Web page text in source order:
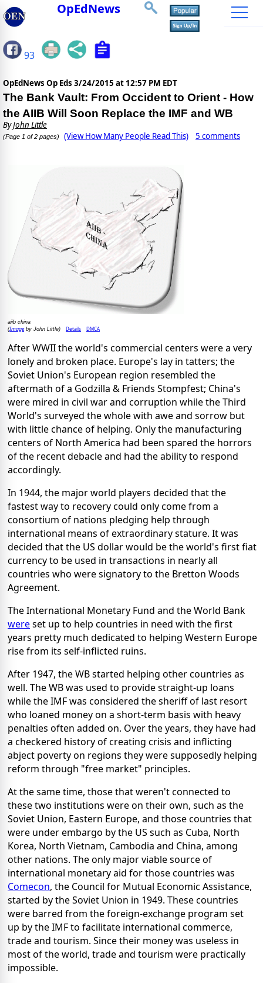
OpEdNews
93
OpEdNews Op Eds 3/24/2015 at 12:57 PM EDT
The Bank Vault: From Occident to Orient - How
the AIIB Will Soon Replace the IMF and WB
ByJohn Little
(Page 1 of 2 pages) (View How Many People Read This) 5 comments
aiib china
(Imageby John Little) Details DMCA
After WWII the world's commercial centers were a very
lonely and broken place. Europe's lay in tatters; the
Soviet Union's European region resembled the
aftermath of a Godzilla & Friends Stompfest; China's
were mired in civil war and corruption while the Third
World's surveyed the whole with awe and sorrow but
with little chance of helping. Only the manufacturing
centers of North America had been spared the horrors
of the recent debacle and had the ability to respond
accordingly.
In 1944, the major world players decided that the
fastest way to recovery could only come from a
consortium of nations pledging help through
international means of extraordinary stature. It was
decided that the US dollar would be the world's first fiat
currency to be used in transactions in nearly all
countries who were signatory to the Bretton Woods
Agreement.
The International Monetary Fund and the World Bank
wereset up to help countries in need with the first
years pretty much dedicated to helping Western Europe
rise from its self-inflicted ruins.
After 1947, the WB started helping other countries as
well. The WB was used to provide straight-up loans
while the IMF was considered the sheriff of last resort
who loaned money on a short-term basis with heavy
penalties often added on. Over the years, they have had
a checkered history of creating crisis and inflicting
abject poverty on regions they were supposedly helping
reform through "free market" principles.
At the same time, those that weren't connected to
these two institutions were on their own, such as the
Soviet Union, Eastern Europe, and those countries that
were under embargo by the US such as Cuba, North
Korea, North Vietnam, Cambodia and China, among
other nations. The only major viable source of
international monetary aid for those countries was
Comecon, the Council for Mutual Economic Assistance,
started by the Soviet Union in 1949. These countries
were barred from the foreign-exchange program set
up by the IMF to facilitate international commerce,
trade and tourism. Since their money was useless in
most of the world, trade and tourism were practically
impossible.